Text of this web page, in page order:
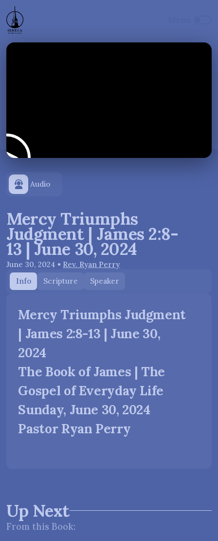
Audio
Mercy Triumphs
Judgment | James 2:8-
13 | June 30, 2024
June 30, 2024 • Rev. Ryan Perry
Info
Scripture Speaker
Mercy Triumphs Judgment
| James 2:8-13 | June 30,
2024
The Book of James | The
Gospel of Everyday Life
Sunday, June 30, 2024
Pastor Ryan Perry
Up Next
From thisBook: